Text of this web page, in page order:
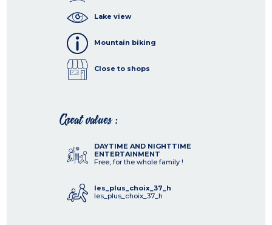
Lake view
Mountain biking
Close to shops
Great values :
DAYTIME AND NIGHTTIME
ENTERTAINMENT
Free, for the whole family !
les_plus_choix_37_h
les_plus_choix_37_h